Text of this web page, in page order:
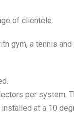
of clientele.
gym, a tennis
per system.
at a 10